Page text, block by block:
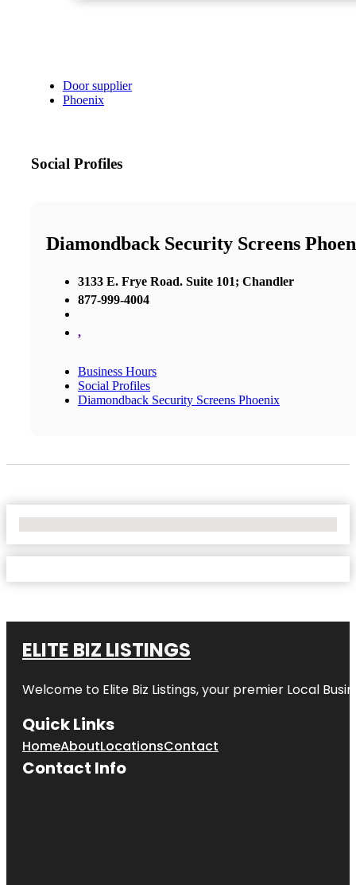
Door supplier
Phoenix
Social Profiles
Diamondback Security Screens
3133 E. Frye Road. Suite 101; Chandler
877-999-4004
,
Business Hours
Social Profiles
Diamondback Security Screens Phoenix
ELITE BIZ LISTINGS
Welcome to Elite Biz Listings, your premier Local
Quick Links
HomeAboutLocationsContact
Contact Info